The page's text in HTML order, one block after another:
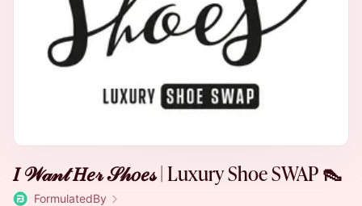
𝐼 𝒲𝒶𝓃𝓉 𝐻𝑒𝓇 𝒮𝒽𝑜𝑒𝓈 | Luxury Shoe SWAP 👠
FormulatedBy